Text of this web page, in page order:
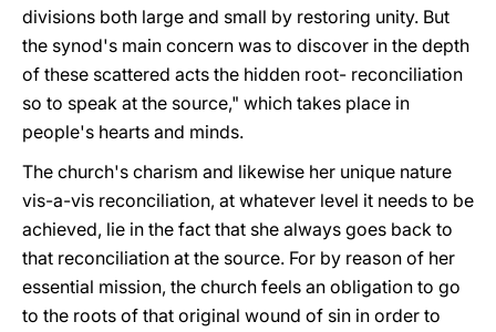
divisions both large and small by restoring unity. But
the synod's main concern was to discover in the depth
of these scattered acts the hidden root- reconciliation
so to speak at the source," which takes place in
people's hearts and minds.
The church's charism and likewise her unique nature
vis-a-vis reconciliation, at whatever level it needs to be
achieved, lie in the fact that she always goes back to
that reconciliation at the source. For by reason of her
essential mission, the church feels an obligation to go
to the roots of that original wound of sin in order to